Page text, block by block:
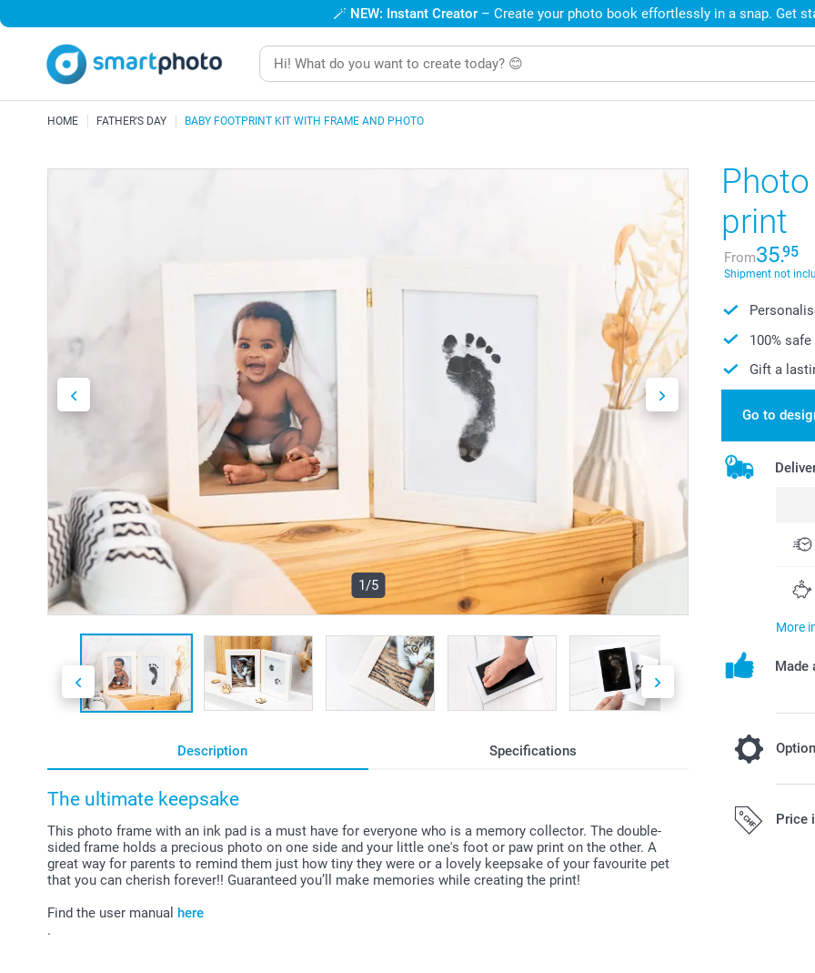
🪄 NEW: Instant Creator – Create your photo book effortlessly in a snap. Get
HOME FATHER'S DAY BABY FOOTPRINT KIT WITH FRAME AND PHOTO
1/5
Description Specifications
The ultimate keepsake
This photo frame with an ink pad is a must have for everyone who is a memory collector. The double-
sided frame holds a precious photo on one side and your little one's foot or paw print on the other. A
great way for parents to remind them just how tiny they were or a lovely keepsake of your favourite pet
that you can cherish forever!! Guaranteed you’ll make memories while creating the print!
Find the user manual here
.
print
From35.95
Shipment not
100%
Gift a
Go to
More
Made
Add a
Price